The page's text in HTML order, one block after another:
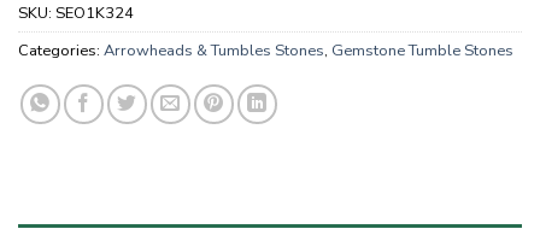
SKU: SEO1K324
Categories: Arrowheads & Tumbles Stones, Gemstone Tumble Stones